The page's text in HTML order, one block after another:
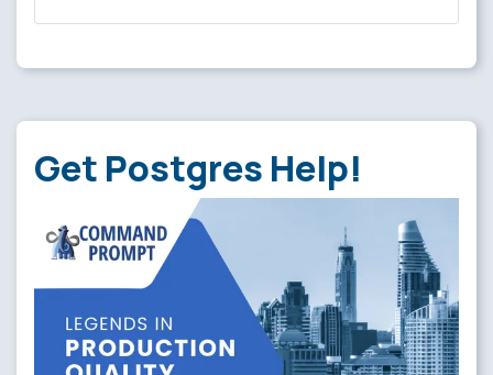
Get Postgres Help!